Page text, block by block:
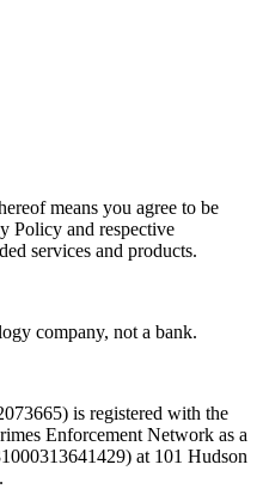
means you agree to be
Policy and respective
services and products.
company, not a bank.
is registered with the
Enforcement Network as a
at 101 Hudson